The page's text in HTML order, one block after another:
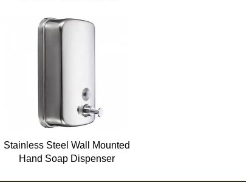
Stainless Steel Wall Mounted
Hand Soap Dispenser